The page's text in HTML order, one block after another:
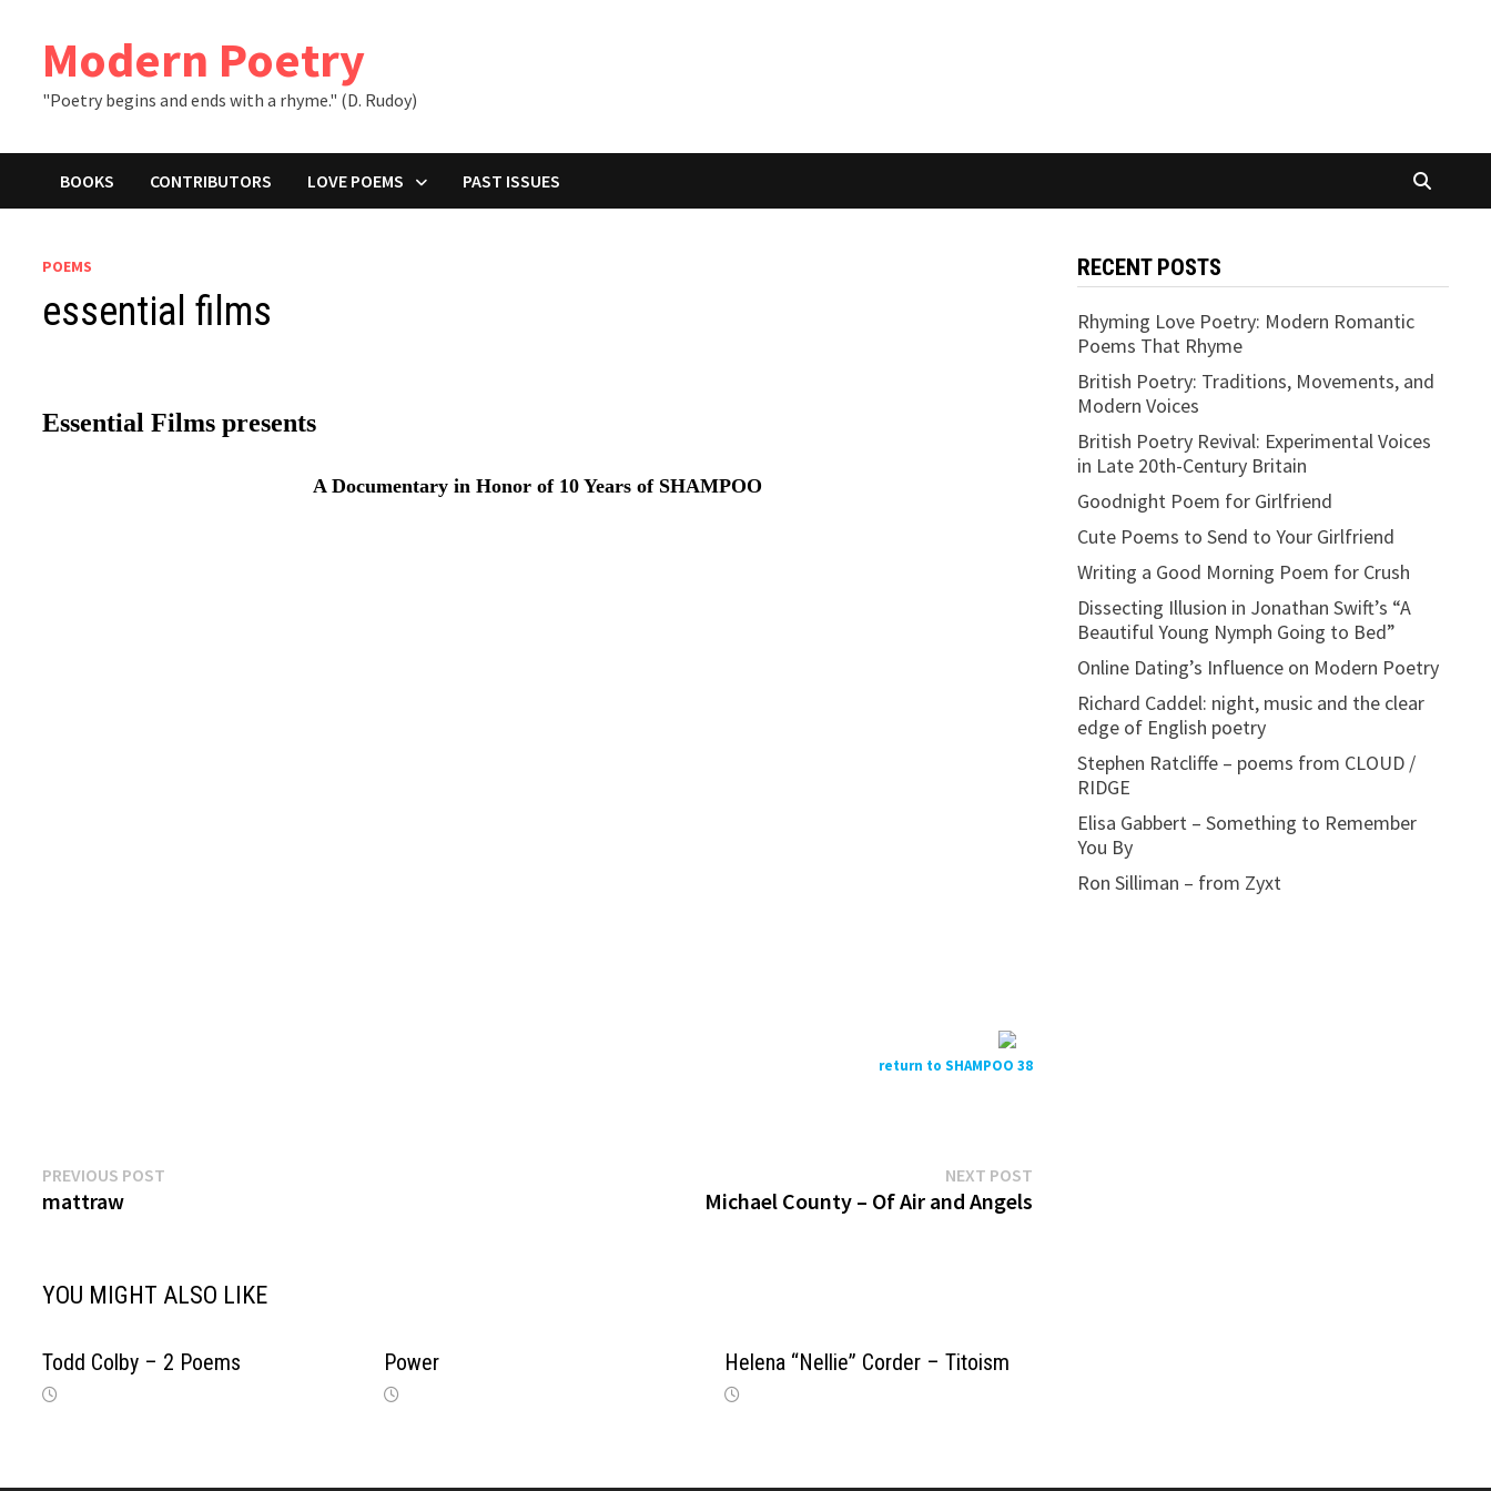
contentModern Poetry
"Poetry begins and ends with a rhyme." (D. Rudoy)
BOOKS CONTRIBUTORS LOVE POEMS PAST ISSUES
POEMS
essential films
Essential Films presents
A Documentary in Honor of 10 Years of SHAMPOO
return to SHAMPOO 38
Post
PREVIOUS POST
mattraw
NEXT POSTNext
post:
Michael County – Of Air and Angels
YOU MIGHT ALSO LIKE
Todd Colby – 2 Poems Power Helena “Nellie” Corder – Titoism
RECENT POSTS
Rhyming Love Poetry: Modern Romantic
Poems That Rhyme
British Poetry: Traditions, Movements, and
Modern Voices
British Poetry Revival: Experimental Voices
in Late 20th-Century Britain
Goodnight Poem for Girlfriend
Cute Poems to Send to Your Girlfriend
Writing a Good Morning Poem for Crush
Dissecting Illusion in Jonathan Swift’s “A
Beautiful Young Nymph Going to Bed”
Online Dating’s Influence on Modern Poetry
Richard Caddel: night, music and the clear
edge of English poetry
Stephen Ratcliffe – poems from CLOUD /
RIDGE
Elisa Gabbert – Something to Remember
You By
Ron Silliman – from Zyxt